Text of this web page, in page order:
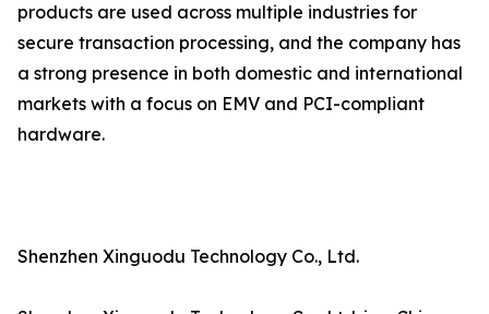
products are used across multiple industries for
secure transaction processing, and the company has
a strong presence in both domestic and international
markets with a focus on EMV and PCI-compliant
hardware.
Shenzhen Xinguodu Technology Co., Ltd.